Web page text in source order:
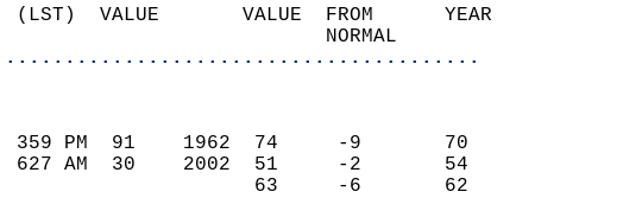
(LST)  VALUE       VALUE  FROM      YEAR
NORMAL
(F)
359 PM  91    1962  74     -9       70
627 AM  30    2002  51     -2       54
63     -6       62